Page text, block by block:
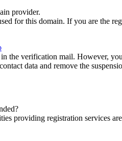
provider.
for this domain. If you are the
the verification mail. However,
data and remove the
providing registration services